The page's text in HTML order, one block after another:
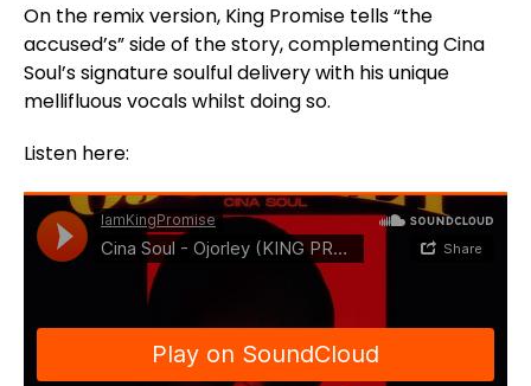
On the remix version, King Promise tells “the
accused’s” side of the story, complementing Cina
Soul’s signature soulful delivery with his unique
mellifluous vocals whilst doing so.
Listen here: